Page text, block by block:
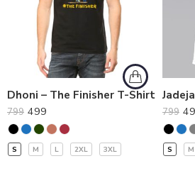
Dhoni – The Finisher T-Shirt
799 499
S M L 2XL 3XL
799
S M